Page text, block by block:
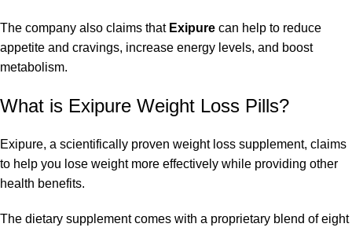
The company also claims that Exipure can help to reduce
appetite and cravings, increase energy levels, and boost
metabolism.
What is Exipure Weight Loss Pills?
Exipure, a scientifically proven weight loss supplement, claims
to help you lose weight more effectively while providing other
health benefits.
The dietary supplement comes with a proprietary blend of eight